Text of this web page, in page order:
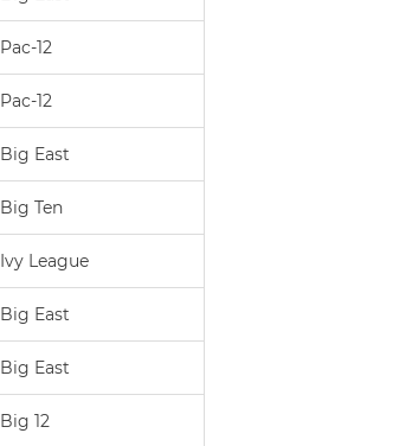
Pac-12
Pac-12
Big East
Big Ten
Ivy League
Big East
Big East
Big 12